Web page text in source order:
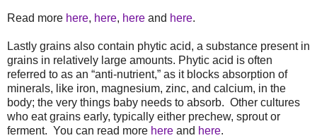
Read more here, here, here and here.
Lastly grains also contain phytic acid, a substance present in
grains in relatively large amounts. Phytic acid is often
referred to as an “anti-nutrient,” as it blocks absorption of
minerals, like iron, magnesium, zinc, and calcium, in the
body; the very things baby needs to absorb. Other cultures
who eat grains early, typically either prechew, sprout or
ferment. You can read more here and here.